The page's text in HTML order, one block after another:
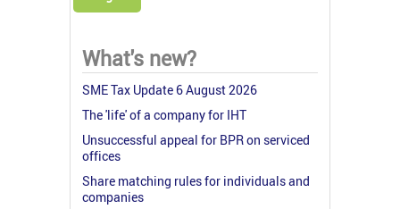
What's new?
SME Tax Update 6 August 2026
The 'life' of a company for IHT
Unsuccessful appeal for BPR on serviced
offices
Share matching rules for individuals and
companies